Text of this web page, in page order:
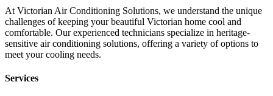
At Victorian Air Conditioning Solutions, we understand the unique
challenges of keeping your beautiful Victorian home cool and
comfortable. Our experienced technicians specialize in heritage-
sensitive air conditioning solutions, offering a variety of options to
meet your cooling needs.
Services